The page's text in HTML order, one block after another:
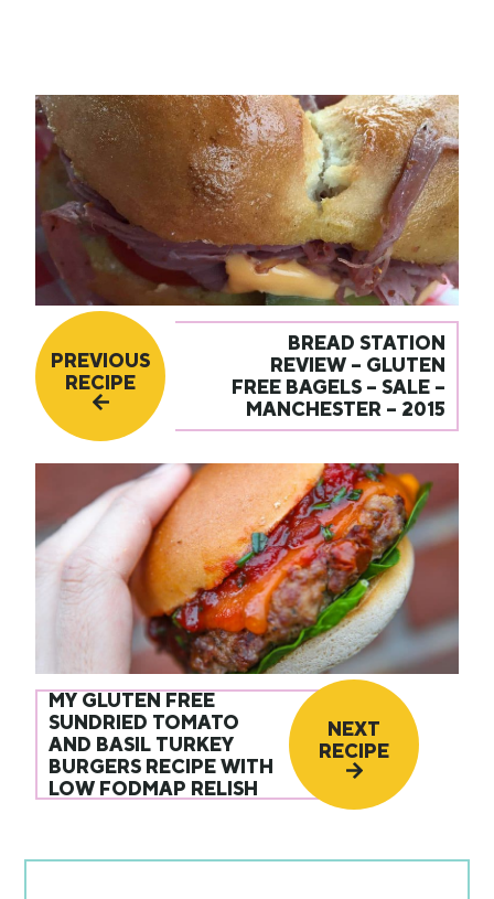
PREVIOUS
RECIPE
BREAD STATION
REVIEW – GLUTEN
FREE BAGELS – SALE –
MANCHESTER – 2015
MY GLUTEN FREE
SUNDRIED TOMATO
AND BASIL TURKEY
BURGERS RECIPE WITH
LOW FODMAP RELISH
NEXT
RECIPE